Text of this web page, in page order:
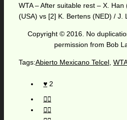
WTA – After suitable rest – X.
(USA) vs [2] K. Bertens (NED) / J.
Copyright © 2016. No
permission from Bob
Tags:Abierto Mexicano Telcel
2